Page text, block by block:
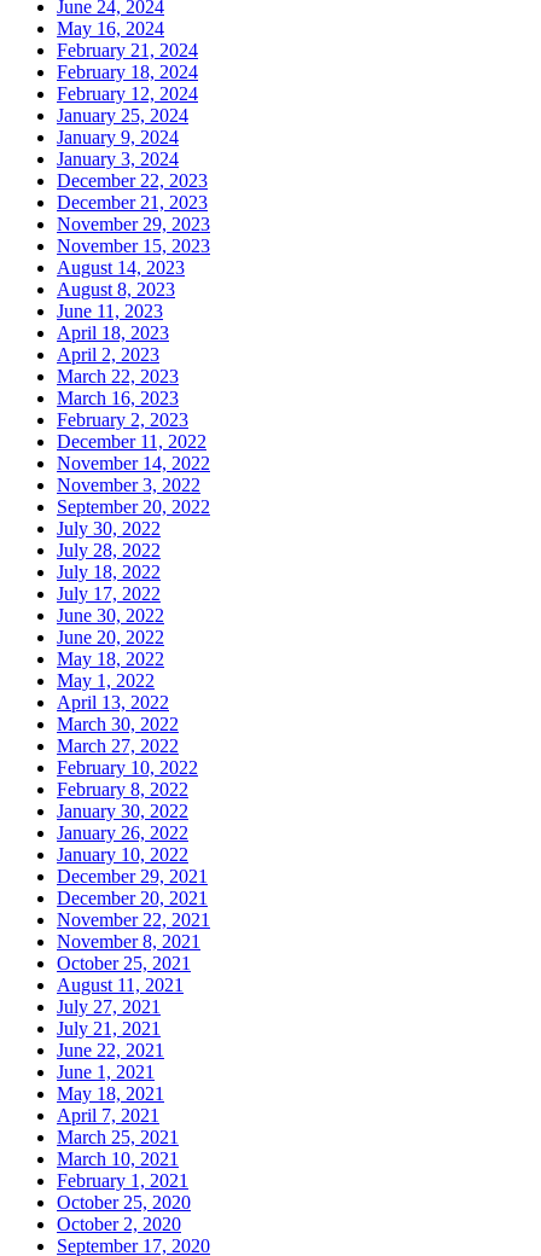
June 24, 2024
May 16, 2024
February 21, 2024
February 18, 2024
February 12, 2024
January 25, 2024
January 9, 2024
January 3, 2024
December 22, 2023
December 21, 2023
November 29, 2023
November 15, 2023
August 14, 2023
August 8, 2023
June 11, 2023
April 18, 2023
April 2, 2023
March 22, 2023
March 16, 2023
February 2, 2023
December 11, 2022
November 14, 2022
November 3, 2022
September 20, 2022
July 30, 2022
July 28, 2022
July 18, 2022
July 17, 2022
June 30, 2022
June 20, 2022
May 18, 2022
May 1, 2022
April 13, 2022
March 30, 2022
March 27, 2022
February 10, 2022
February 8, 2022
January 30, 2022
January 26, 2022
January 10, 2022
December 29, 2021
December 20, 2021
November 22, 2021
November 8, 2021
October 25, 2021
August 11, 2021
July 27, 2021
July 21, 2021
June 22, 2021
June 1, 2021
May 18, 2021
April 7, 2021
March 25, 2021
March 10, 2021
February 1, 2021
October 25, 2020
October 2, 2020
September 17, 2020